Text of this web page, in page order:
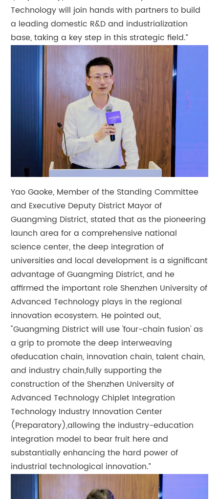
Technology will join hands with partners to build
a leading domestic R&D and industrialization
base, taking a key step in this strategic field.”
Yao Gaoke, Member of the Standing Committee
and Executive Deputy District Mayor of
Guangming District, stated that as the pioneering
launch area for a comprehensive national
science center, the deep integration of
universities and local development is a significant
advantage of Guangming District, and he
affirmed the important role Shenzhen University of
Advanced Technology plays in the regional
innovation ecosystem. He pointed out,
"Guangming District will use 'four-chain fusion' as
a grip to promote the deep interweaving
ofeducation chain, innovation chain, talent chain,
and industry chain,fully supporting the
construction of the Shenzhen University of
Advanced Technology Chiplet Integration
Technology Industry Innovation Center
(Preparatory),allowing the industry-education
integration model to bear fruit here and
substantially enhancing the hard power of
industrial technological innovation.”